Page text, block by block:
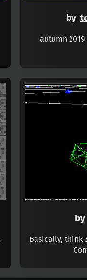
by
autumn
by
Basically, think